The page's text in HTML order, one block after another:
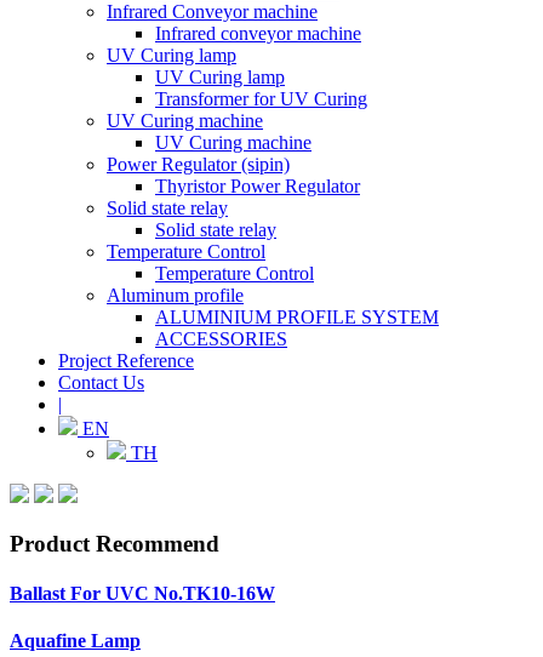
Infrared Conveyor machine
Infrared conveyor machine
UV Curing lamp
UV Curing lamp
Transformer for UV Curing
UV Curing machine
UV Curing machine
Power Regulator (sipin)
Thyristor Power Regulator
Solid state relay
Solid state relay
Temperature Control
Temperature Control
Aluminum profile
ALUMINIUM PROFILE SYSTEM
ACCESSORIES
Project Reference
Contact Us
|
EN
TH
Product Recommend
Ballast For UVC No.TK10-16W
Aquafine Lamp